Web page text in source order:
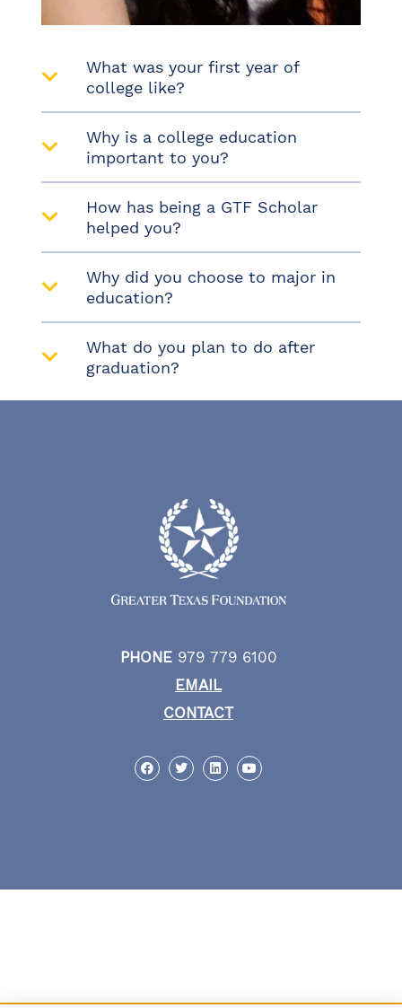
What was your first year of
college like?
Why is a college education
important to you?
How has being a GTF Scholar
helped you?
Why did you choose to major in
education?
What do you plan to do after
graduation?
PHONE 979 779 6100
EMAIL
CONTACT